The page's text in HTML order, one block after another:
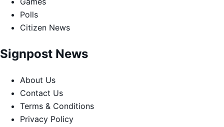
Polls
Citizen News
Signpost News
About Us
Contact Us
Terms & Conditions
Privacy Policy